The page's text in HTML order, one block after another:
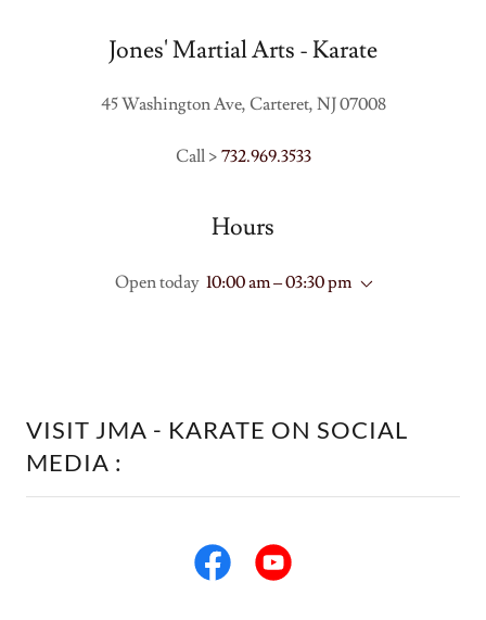
Jones' Martial Arts - Karate
45 Washington Ave, Carteret, NJ 07008
Call > 732.969.3533
Hours
Open today 10:00 am – 03:30 pm
VISIT JMA - KARATE ON SOCIAL
MEDIA :